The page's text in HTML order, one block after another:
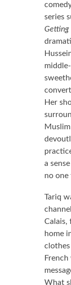
series
Getting
Her
a
no
Tariq
Calais,
home
What